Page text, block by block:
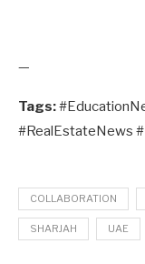
—
Tags:
#RealEstateNews
COLLABORATION
SHARJAH UAE